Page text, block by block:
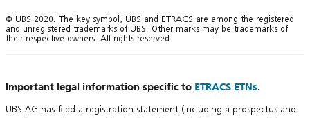
© UBS 2020. The key symbol, UBS and ETRACS are among the registered
and unregistered trademarks of UBS. Other marks may be trademarks of
their respective owners. All rights reserved.
Important legal information specific to ETRACS ETNs.
UBS AG has filed a registration statement (including a prospectus and